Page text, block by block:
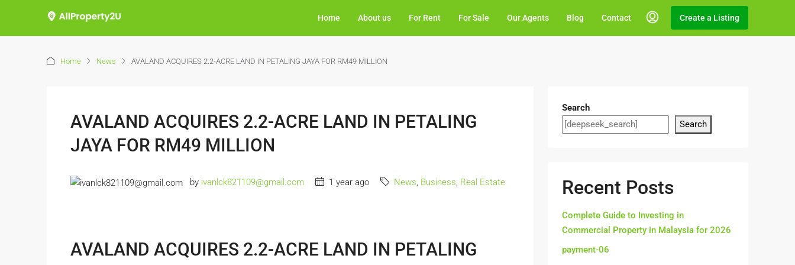
Home About us For Rent For Sale Our Agents Blog Contact Create a Listing
Home News AVALAND ACQUIRES 2.2-ACRE LAND IN PETALING JAYA FOR RM49 MILLION
AVALAND ACQUIRES 2.2-ACRE LAND IN PETALING
JAYA FOR RM49 MILLION
by ivanlck821109@gmail.com 1 year ago News, Business, Real Estate
AVALAND ACQUIRES 2.2-ACRE LAND IN PETALING
Search
Search
Recent Posts
Complete Guide to Investing in
Commercial Property in Malaysia for 2026
payment-06